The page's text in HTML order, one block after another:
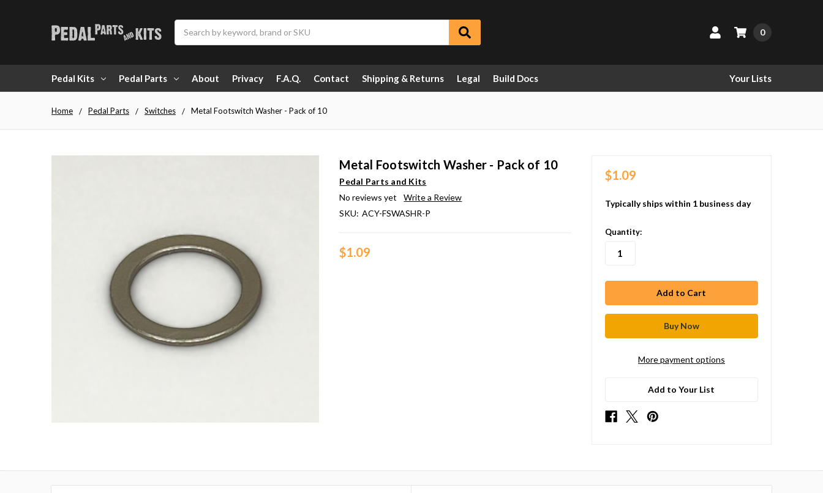
0
Pedal Kits Pedal Parts About Privacy F.A.Q. Contact Shipping & Returns Legal Build Docs Your Lists
Home Pedal Parts Switches Metal Footswitch Washer - Pack of 10
Metal Footswitch Washer - Pack of 10
Pedal Parts and Kits
No reviews yet
Write a Review
SKU: ACY-FSWASHR-P
$1.09
$1.09
Typically ships within 1 business day
in
stock
Quantity:
More payment options
Add to Your List